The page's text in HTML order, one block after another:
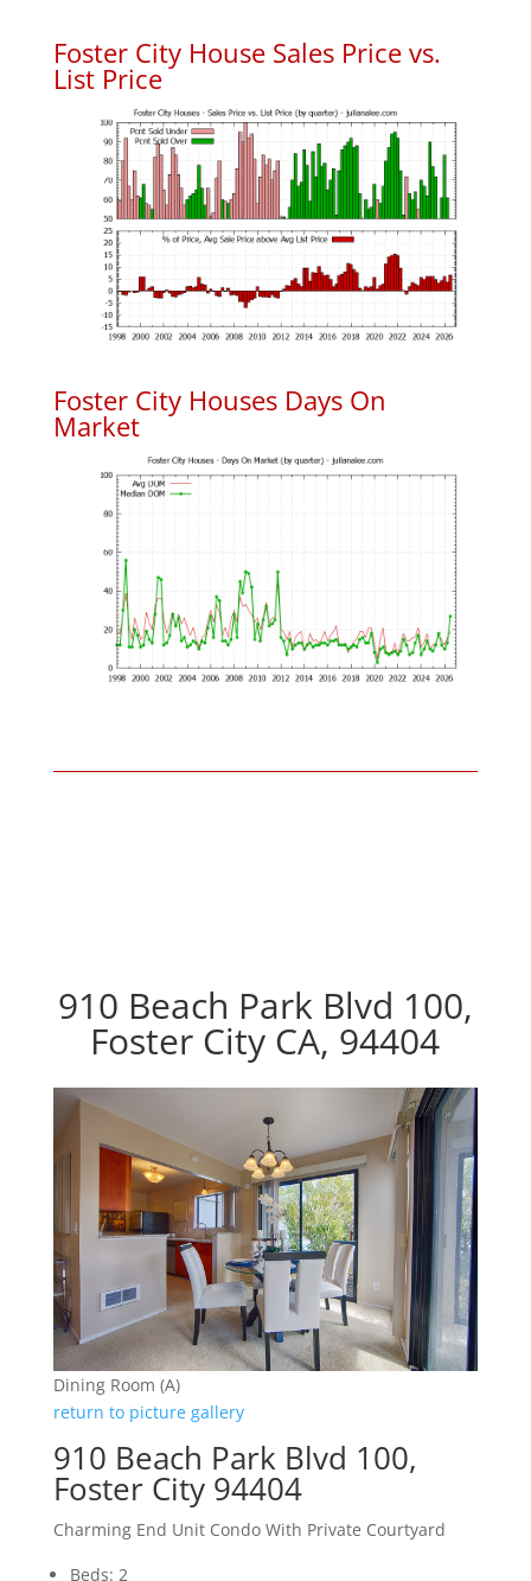
Foster City House Sales Price vs.
List Price
Foster City Houses Days On
Market
910 Beach Park Blvd 100,
Foster City CA, 94404
Dining Room (A)
return to picture gallery
910 Beach Park Blvd 100,
Foster City 94404
Charming End Unit Condo With Private Courtyard
Beds: 2